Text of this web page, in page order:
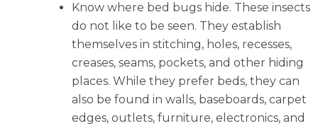
Know where bed bugs hide. These insects
do not like to be seen. They establish
themselves in stitching, holes, recesses,
creases, seams, pockets, and other hiding
places. While they prefer beds, they can
also be found in walls, baseboards, carpet
edges, outlets, furniture, electronics, and